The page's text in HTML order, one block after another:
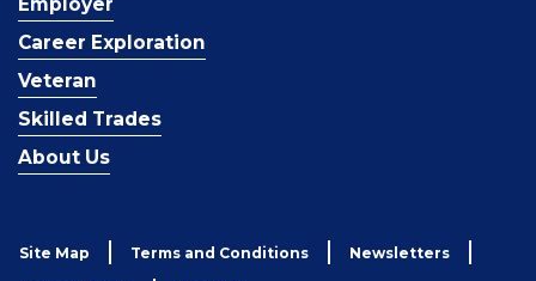
Career Exploration
Veteran
Skilled Trades
About Us
Site Map Terms and Conditions Newsletters